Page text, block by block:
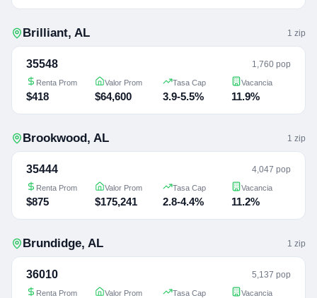
Brilliant, AL 1 zip
35548 1,760 pop
Renta Prom
$418
Valor Prom
$64,600
Tasa Cap
3.9-5.5%
Vacancia
11.9%
Brookwood, AL 1 zip
35444 4,047 pop
Renta Prom
$875
Valor Prom
$175,241
Tasa Cap
2.8-4.4%
Vacancia
11.2%
Brundidge, AL 1 zip
36010 5,137 pop
Renta Prom Valor Prom Tasa Cap Vacancia